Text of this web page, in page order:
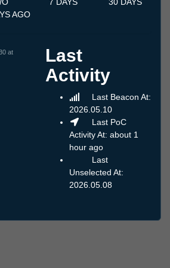
AGO
at
Last
Activity
Last Beacon At:
2026.05.10
Last PoC
Activity At: about 1
hour ago
Last
Unselected At:
2026.05.08